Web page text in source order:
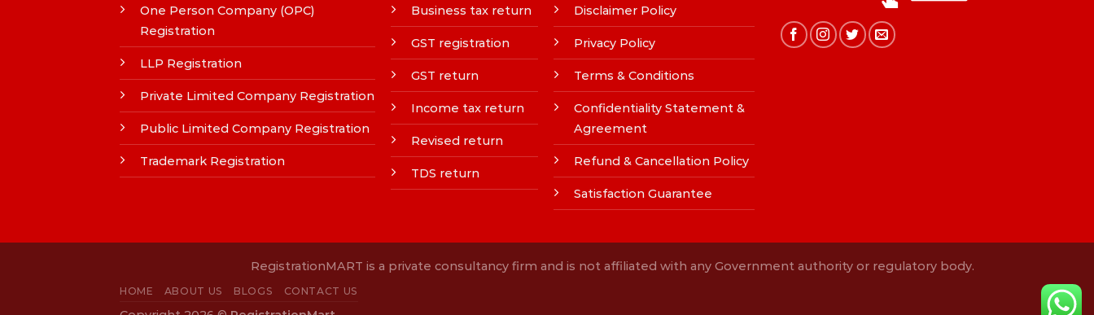
One Person Company (OPC)
Registration
LLP Registration
Private Limited Company Registration
Public Limited Company Registration
Trademark Registration
Business tax return
GST registration
GST return
Income tax return
Revised return
TDS return
Disclaimer Policy
Privacy Policy
Terms & Conditions
Confidentiality Statement &
Agreement
Refund & Cancellation Policy
Satisfaction Guarantee
RegistrationMART is a private consultancy firm and is not affiliated with any Government authority or regulatory body.
HOME ABOUT US BLOGS CONTACT US